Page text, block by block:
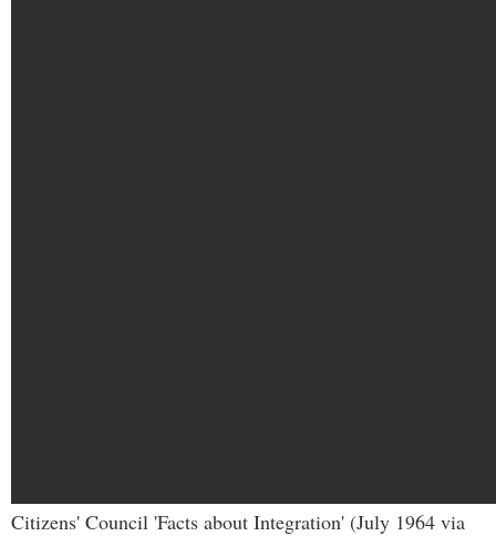
Citizens' Council 'Facts about Integration' (July 1964 via